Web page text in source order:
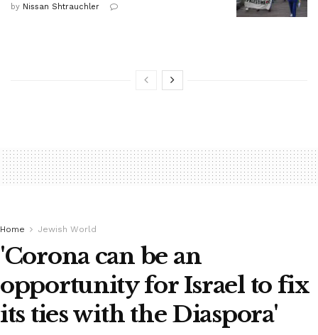
by Nissan Shtrauchler
Home Jewish World
'Corona can be an
opportunity for Israel to fix
its ties with the Diaspora'